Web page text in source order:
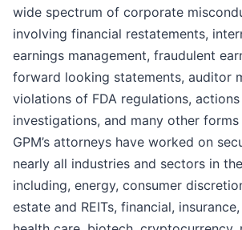
wide spectrum of corporate
involving financial restatements,
earnings management, fraudulent
forward looking statements, auditor
violations of FDA regulations,
investigations, and many other
GPM’s attorneys have worked on
nearly all industries and sectors in
including, energy, consumer
estate and REITs, financial,